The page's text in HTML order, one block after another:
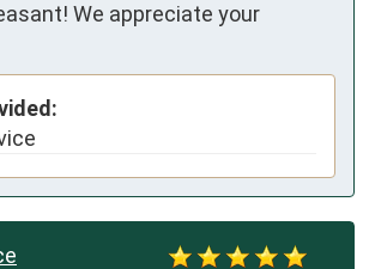
We appreciate your